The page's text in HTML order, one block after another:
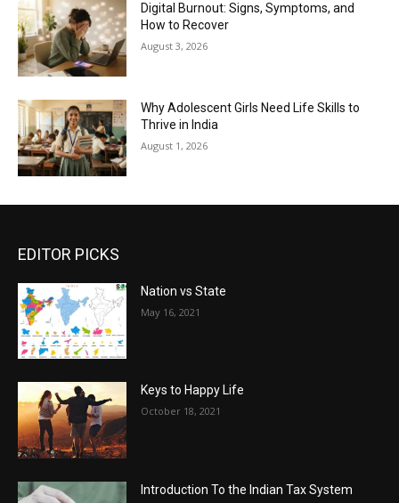
Digital Burnout: Signs, Symptoms, and
How to Recover
August 3, 2026
Why Adolescent Girls Need Life Skills to
Thrive in India
August 1, 2026
EDITOR PICKS
Nation vs State
May 16, 2021
Keys to Happy Life
October 18, 2021
Introduction To the Indian Tax System